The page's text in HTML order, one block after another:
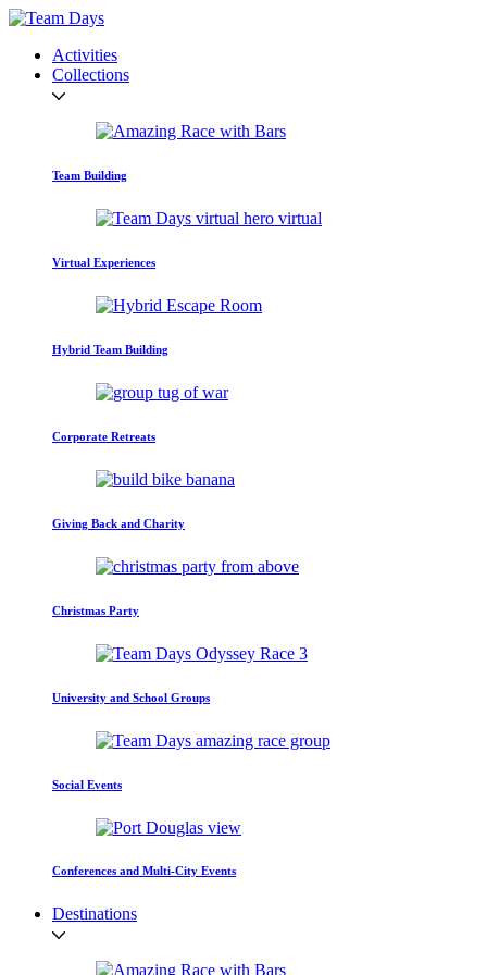
Activities
Collections
Team Building
Virtual Experiences
Hybrid Team Building
Corporate Retreats
Giving Back and Charity
Christmas Party
University and School Groups
Social Events
Conferences and Multi-City Events
Destinations